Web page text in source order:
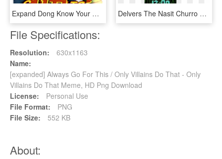
Expand Dong Know Your Meme - Payday 2 Expand Dong Memes, HD Png Download Delvers The Nasit Churro Cockat - Expand Dong Meme Anime, HD Png Download
File Specifications:
Resolution:
630x1163
Name:
[expanded] Always Go For This / Only Villains Do That - Only
Villains Do That Meme, HD Png Download
License:
Personal Use
File Format:
PNG
File Size:
552 KB
About: